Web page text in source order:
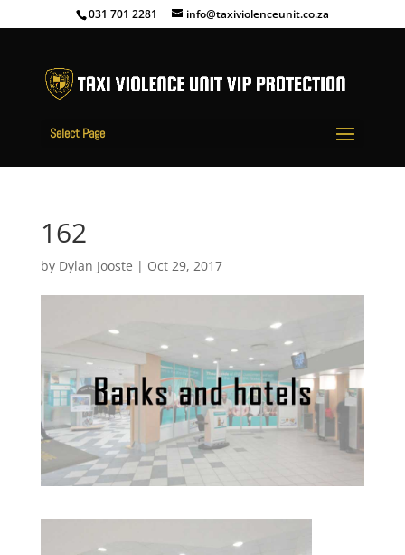
031 701 2281 info@taxiviolenceunit.co.za
Select Page
162
by Dylan Jooste | Oct 29, 2017